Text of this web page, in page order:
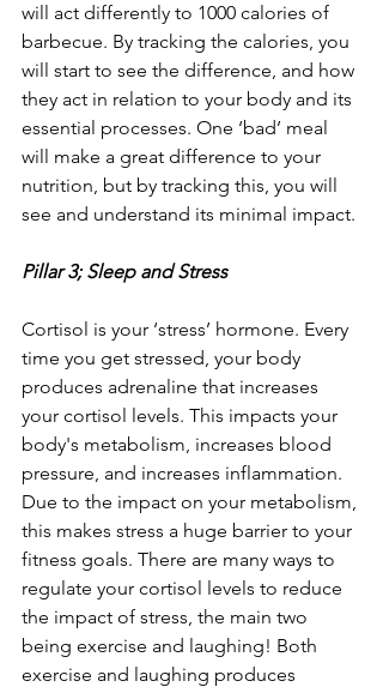
will act differently to 1000 calories of
barbecue. By tracking the calories, you
will start to see the difference, and how
they act in relation to your body and its
essential processes. One ‘bad’ meal
will make a great difference to your
nutrition, but by tracking this, you will
see and understand its minimal impact.
Pillar 3; Sleep and Stress
Cortisol is your ‘stress’ hormone. Every
time you get stressed, your body
produces adrenaline that increases
your cortisol levels. This impacts your
body's metabolism, increases blood
pressure, and increases inflammation.
Due to the impact on your metabolism,
this makes stress a huge barrier to your
fitness goals. There are many ways to
regulate your cortisol levels to reduce
the impact of stress, the main two
being exercise and laughing! Both
exercise and laughing produces